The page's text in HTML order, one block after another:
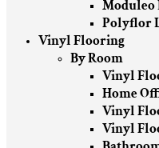
Moduleo
Polyflor
Vinyl Flooring
By Room
Vinyl
Home
Vinyl
Vinyl